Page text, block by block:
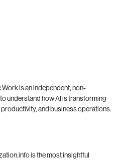
is an independent, non-
understand how AI is transforming
and business operations.
is the most insightful